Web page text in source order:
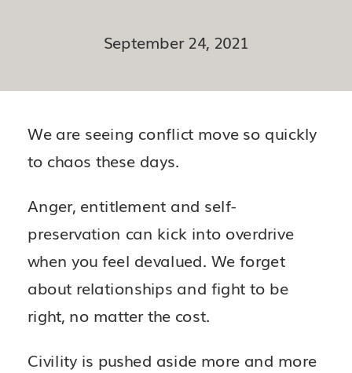
September 24, 2021
We are seeing conflict move so quickly
to chaos these days.
Anger, entitlement and self-
preservation can kick into overdrive
when you feel devalued. We forget
about relationships and fight to be
right, no matter the cost.
Civility is pushed aside more and more